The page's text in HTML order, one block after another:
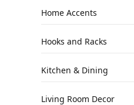
Home Accents
Hooks and Racks
Kitchen & Dining
Living Room Decor